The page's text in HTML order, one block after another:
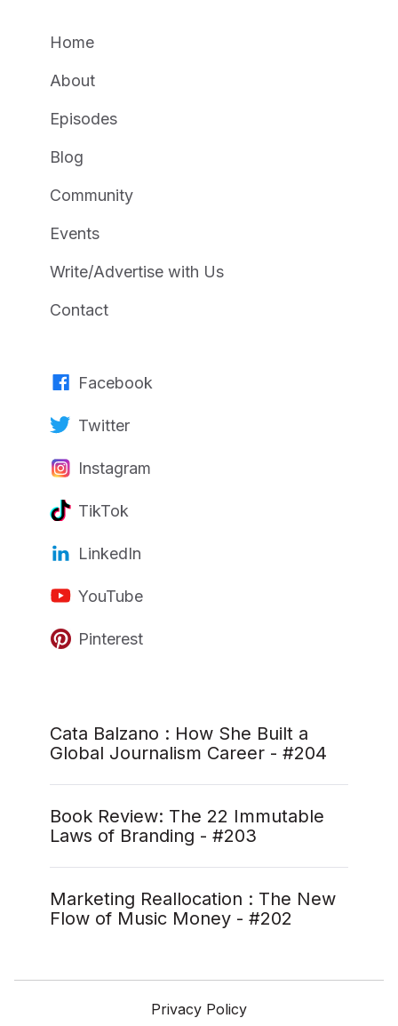
Home
About
Episodes
Blog
Community
Events
Write/Advertise with Us
Contact
Facebook
Twitter
Instagram
TikTok
LinkedIn
YouTube
Pinterest
Cata Balzano : How She Built a
Global Journalism Career - #204
Book Review: The 22 Immutable
Laws of Branding - #203
Marketing Reallocation : The New
Flow of Music Money - #202
Privacy Policy